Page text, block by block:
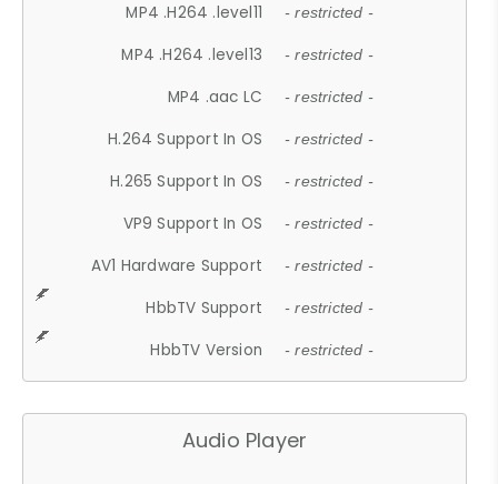
MP4 .H264 .level11 - restricted -
MP4 .H264 .level13 - restricted -
MP4 .aac LC - restricted -
H.264 Support In OS - restricted -
H.265 Support In OS - restricted -
VP9 Support In OS - restricted -
AV1 Hardware Support - restricted -
HbbTV Support - restricted -
HbbTV Version - restricted -
Audio Player